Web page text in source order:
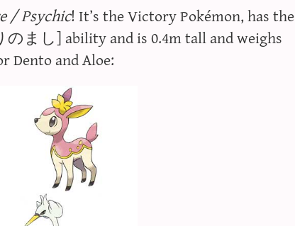
/ Psychic! It’s the Victory Pokémon, has the
まし] ability and is 0.4m tall and weighs
Dento and Aloe: